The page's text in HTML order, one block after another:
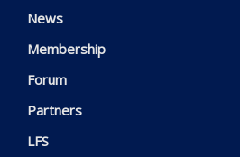
News
Membership
Forum
Partners
LFS